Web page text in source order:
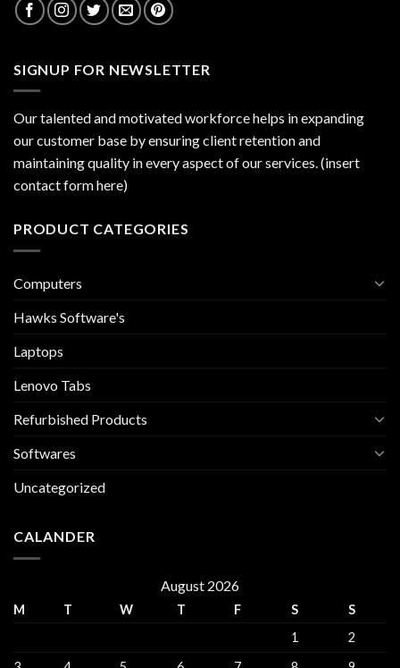
SIGNUP FOR NEWSLETTER
Our talented and motivated workforce helps in expanding
our customer base by ensuring client retention and
maintaining quality in every aspect of our services. (insert
contact form here)
PRODUCT CATEGORIES
Computers
Hawks Software's
Laptops
Lenovo Tabs
Refurbished Products
Softwares
Uncategorized
CALANDER
August 2026
M T W T F S
S
1
2